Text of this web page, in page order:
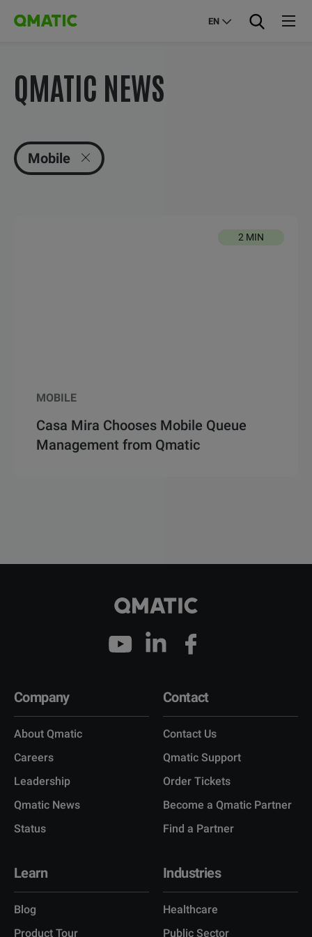
EN
QMATIC NEWS
Mobile
2 MIN
MOBILE
Casa Mira Chooses Mobile Queue
Management from Qmatic
Company
About Qmatic
Careers
Leadership
Qmatic News
Status
Contact
Contact Us
Qmatic Support
Order Tickets
Become a Qmatic Partner
Find a Partner
Learn
Blog
Product Tour
Industries
Healthcare
Public Sector